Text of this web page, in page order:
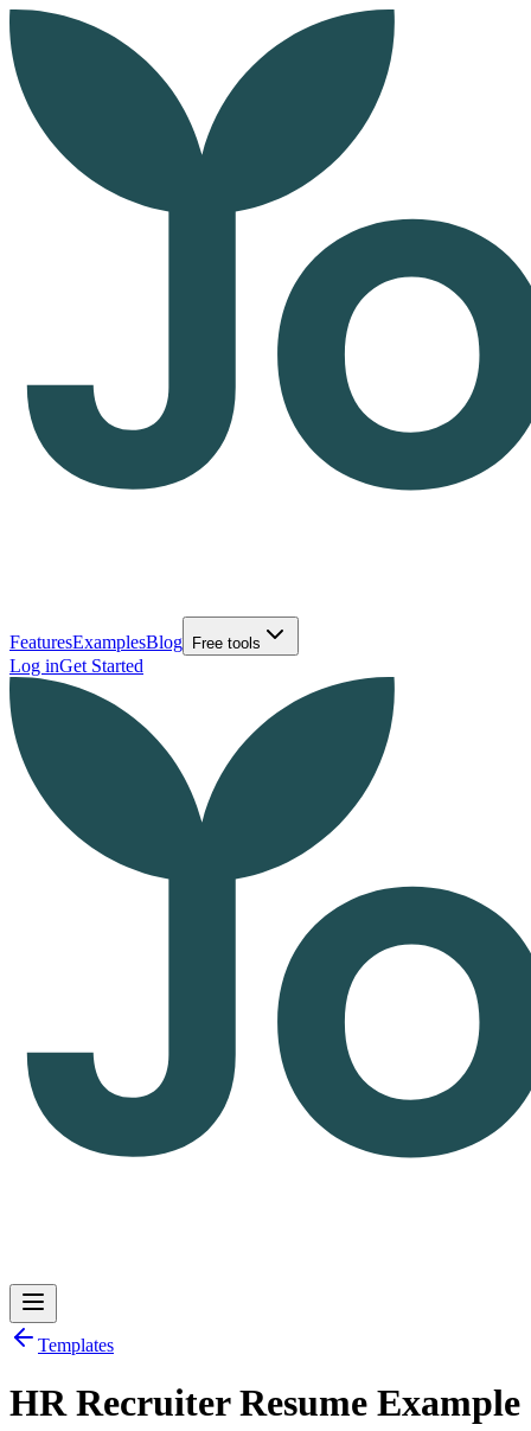
FeaturesExamplesBlog Free tools
Log inGet Started
Log inGet Started
Templates
HR Recruiter Resume Example